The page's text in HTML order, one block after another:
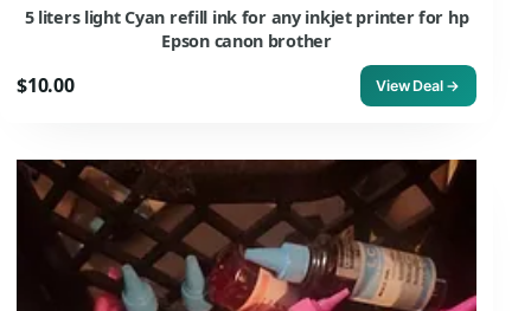
5 liters light Cyan refill ink for any inkjet printer for hp
Epson canon brother
$10.00 View Deal →